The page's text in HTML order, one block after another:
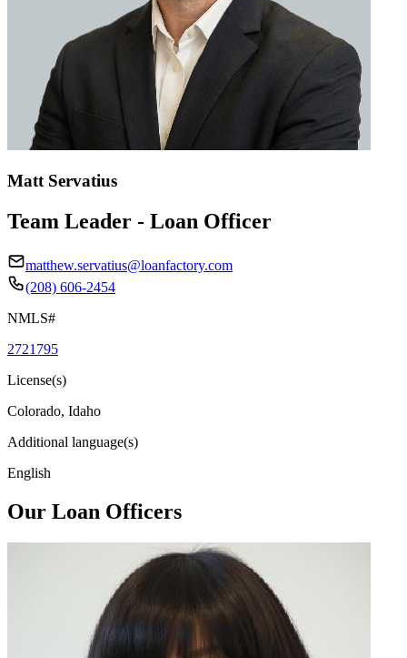
Matt Servatius
Team Leader - Loan Officer
matthew.servatius@loanfactory.com
(208) 606-2454
NMLS#
2721795
License(s)
Colorado, Idaho
Additional language(s)
English
Our Loan Officers